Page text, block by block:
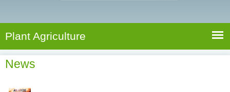
A
g
S
a
r
e
h
Plant Agriculture
News